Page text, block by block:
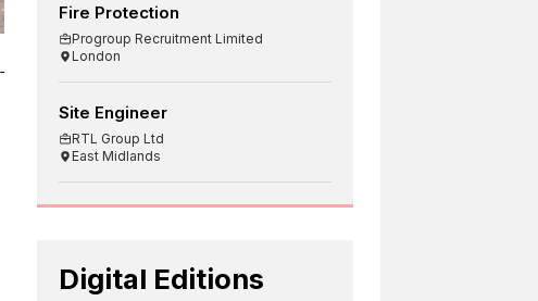
Fire Protection
Progroup Recruitment Limited
London
Site Engineer
RTL Group Ltd
East Midlands
Digital Editions